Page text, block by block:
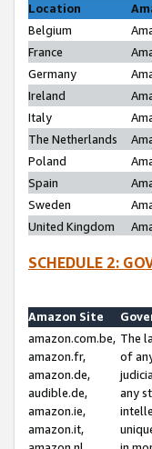
Location
Belgium
France
Germany
Ireland
Italy
The Netherlands
Poland
Spain
Sweden
United Kingdom
SCHEDULE 2:
Amazon Site
amazon.com.be,
amazon.fr,
amazon.de,
audible.de,
amazon.ie,
amazon.it,
The
of
any